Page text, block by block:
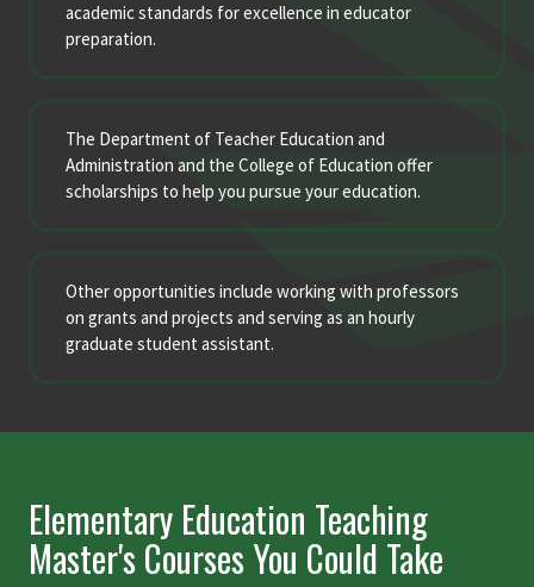
academic standards for excellence in educator
preparation.
The Department of Teacher Education and
Administration and the College of Education offer
scholarships to help you pursue your education.
Other opportunities include working with professors
on grants and projects and serving as an hourly
graduate student assistant.
Elementary Education Teaching
Master's Courses You Could Take